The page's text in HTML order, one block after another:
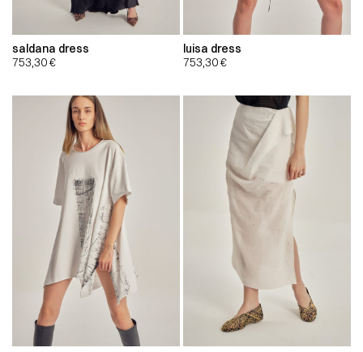
saldana dress
753,30€
luisa dress
753,30€